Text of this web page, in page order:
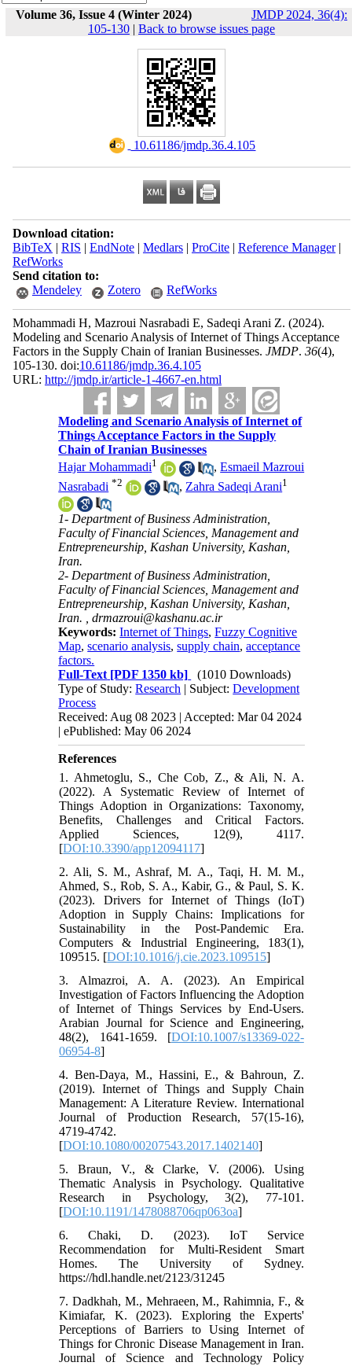
Volume 36, Issue 4 (Winter 2024)
JMDP 2024, 36(4):
105-130 | Back to browse issues page
‎ 10.61186/jmdp.36.4.105
Download citation:
BibTeX | RIS | EndNote| Medlars| ProCite| Reference Manager|
RefWorks
Send citation to:
Mendeley
Zotero RefWorks
Mohammadi H, Mazroui Nasrabadi E, Sadeqi Arani Z. (2024).
Modeling and Scenario Analysis of Internet of Things Acceptance
Factors in the Supply Chain of Iranian Businesses. JMDP. 36(4),
105-130. doi:10.61186/jmdp.36.4.105
URL: http://jmdp.ir/article-1-4667-en.html
Modeling and Scenario Analysis of Internet of
Things Acceptance Factors in the Supply
Chain of Iranian Businesses
Hajar Mohammadi1 ,Esmaeil Mazroui
Nasrabadi *2 , Zahra Sadeqi Arani1
1- Department of Business Administration,
Faculty of Financial Sciences, Management and
Entrepreneurship, Kashan University, Kashan,
Iran.
2- Department of Business Administration,
Faculty of Financial Sciences, Management and
Entrepreneurship, Kashan University, Kashan,
Iran. ,drmazroui@kashanu.ac.ir
Keywords:Internet of Things,Fuzzy Cognitive
Map,scenario analysis,supply chain,acceptance
factors.
Full-Text [PDF 1350 kb]
(1010 Downloads)
Type of Study:Research | Subject:Development
Process
Received: Aug 08 2023 | Accepted: Mar 04 2024
| ePublished: May 06 2024
References
1. Ahmetoglu, S., Che Cob, Z., & Ali, N. A.
(2022). A Systematic Review of Internet of
Things Adoption in Organizations: Taxonomy,
Benefits, Challenges and Critical Factors.
Applied Sciences, 12(9), 4117.
[DOI:10.3390/app12094117]
2. Ali, S. M., Ashraf, M. A., Taqi, H. M. M.,
Ahmed, S., Rob, S. A., Kabir, G., & Paul, S. K.
(2023). Drivers for Internet of Things (IoT)
Adoption in Supply Chains: Implications for
Sustainability in the Post-Pandemic Era.
Computers & Industrial Engineering, 183(1),
109515. [DOI:10.1016/j.cie.2023.109515]
3. Almazroi, A. A. (2023). An Empirical
Investigation of Factors Influencing the Adoption
of Internet of Things Services by End-Users.
Arabian Journal for Science and Engineering,
48(2), 1641-1659. [DOI:10.1007/s13369-022-
06954-8]
4. Ben-Daya, M., Hassini, E., & Bahroun, Z.
(2019). Internet of Things and Supply Chain
Management: A Literature Review. International
Journal of Production Research, 57(15-16),
4719-4742.
[DOI:10.1080/00207543.2017.1402140]
5. Braun, V., & Clarke, V. (2006). Using
Thematic Analysis in Psychology. Qualitative
Research in Psychology, 3(2), 77-101.
[DOI:10.1191/1478088706qp063oa]
6. Chaki, D. (2023). IoT Service
Recommendation for Multi-Resident Smart
Homes. The University of Sydney.
https://hdl.handle.net/2123/31245
7. Dadkhah, M., Mehraeen, M., Rahimnia, F., &
Kimiafar, K. (2023). Exploring the Experts'
Perceptions of Barriers to Using Internet of
Things for Chronic Disease Management in Iran.
Journal of Science and Technology Policy